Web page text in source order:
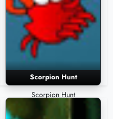
Scorpion Hunt
Scorpion Hunt